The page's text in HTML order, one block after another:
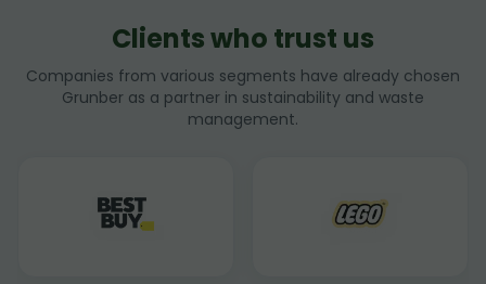
Clients who trust us
Companies from various segments have already chosen
Grunber as a partner in sustainability and waste
management.